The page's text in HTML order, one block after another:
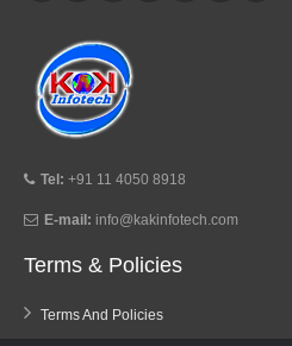
Tel: +91 11 4050 8918
E-mail: info@kakinfotech.com
Terms & Policies
Terms And Policies